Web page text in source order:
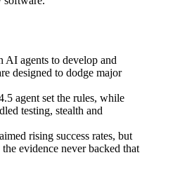
AI agents to develop and
designed to dodge major
agent set the rules, while
testing, stealth and
rising success rates, but
evidence never backed that